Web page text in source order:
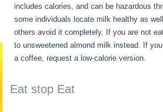
includes calories, and can be hazardous
some individuals locate milk healthy as
others avoid it completely. If you are not
to unsweetened almond milk instead. If
a coffee, request a low-calorie version.
Eat stop Eat